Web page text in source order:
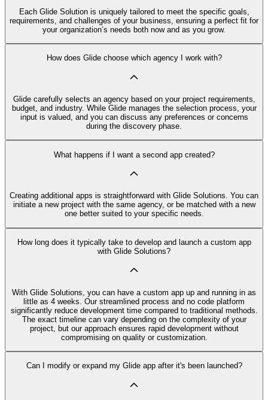
Each Glide Solution is uniquely tailored to meet the specific goals,
requirements, and challenges of your business, ensuring a perfect fit for
your organization’s needs both now and as you grow.
How does Glide choose which agency I work with?
Glide carefully selects an agency based on your project requirements,
budget, and industry. While Glide manages the selection process, your
input is valued, and you can discuss any preferences or concerns
during the discovery phase.
What happens if I want a second app created?
Creating additional apps is straightforward with Glide Solutions. You can
initiate a new project with the same agency, or be matched with a new
one better suited to your specific needs.
How long does it typically take to develop and launch a custom app
with Glide Solutions?
With Glide Solutions, you can have a custom app up and running in as
little as 4 weeks. Our streamlined process and no code platform
significantly reduce development time compared to traditional methods.
The exact timeline can vary depending on the complexity of your
project, but our approach ensures rapid development without
compromising on quality or customization.
Can I modify or expand my Glide app after it's been launched?